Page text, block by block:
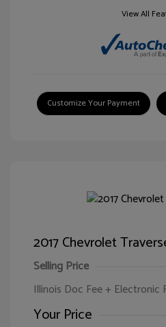
View All
Customize Your Payment
2017 Chevrolet
Selling Price
Illinois Doc Fee + Electronic
Your Price